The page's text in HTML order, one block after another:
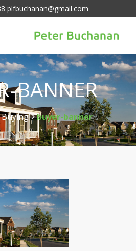
plfbuchanan@gmail.com
BANNER
Buying
>
buyer-banner